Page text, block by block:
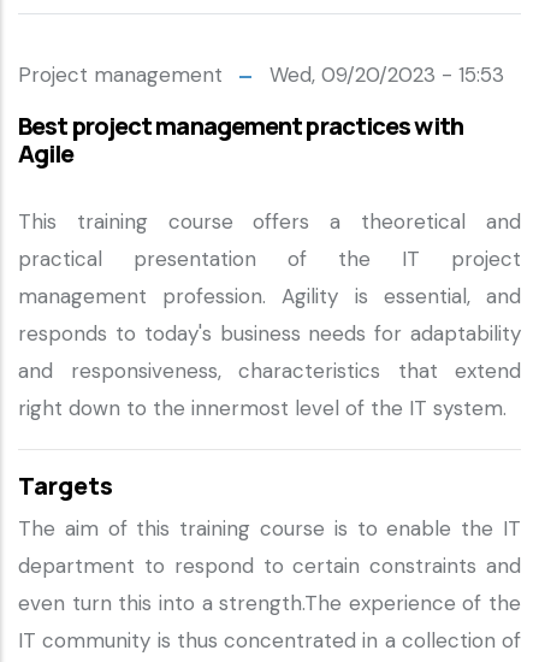
Project management Wed, 09/20/2023 - 15:53
Best project management practices with
Agile
This training course offers a theoretical and
practical presentation of the IT project
management profession. Agility is essential, and
responds to today's business needs for adaptability
and responsiveness, characteristics that extend
right down to the innermost level of the IT system.
Targets
The aim of this training course is to enable the IT
department to respond to certain constraints and
even turn this into a strength.The experience of the
IT community is thus concentrated in a collection of